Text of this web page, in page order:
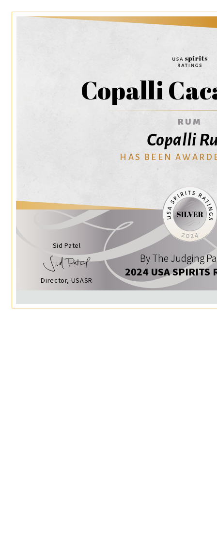
Copalli
RUM
Copalli
HAS BEEN
Sid Patel
Director, USASR
By The Judging
2024 USA SPIRITS